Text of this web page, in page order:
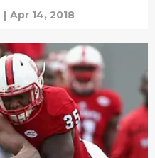
| Apr 14, 2018